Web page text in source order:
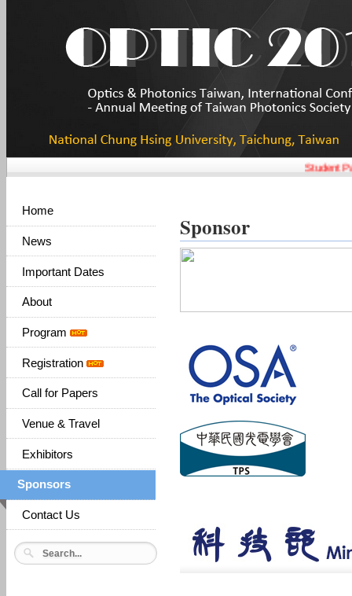
Student
Home
News
Important Dates
About
Program
Registration
Call for Papers
Venue & Travel
Exhibitors
Sponsors
Contact Us
Sponsor